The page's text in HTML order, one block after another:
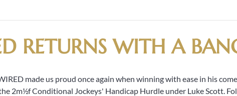
RETURNS WITH A
made us proud once again when winning with ease in his
2m½f Conditional Jockeys' Handicap Hurdle under Luke Scott.